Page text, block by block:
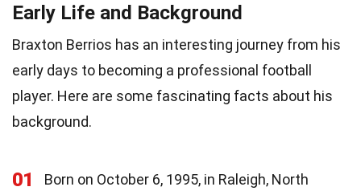
Early Life and Background
Braxton Berrios has an interesting journey from his
early days to becoming a professional football
player. Here are some fascinating facts about his
background.
01
Born on October 6, 1995, in Raleigh, North